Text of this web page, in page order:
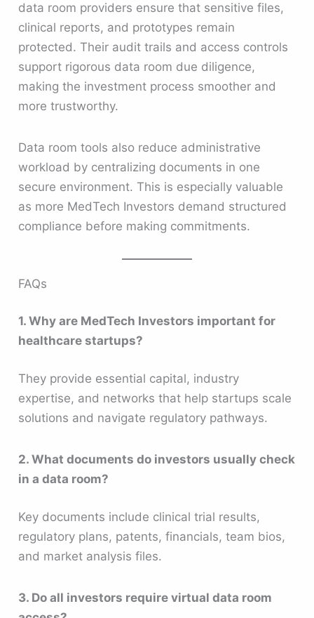
data room providers ensure that sensitive files,
clinical reports, and prototypes remain
protected. Their audit trails and access controls
support rigorous data room due diligence,
making the investment process smoother and
more trustworthy.
Data room tools also reduce administrative
workload by centralizing documents in one
secure environment. This is especially valuable
as more MedTech Investors demand structured
compliance before making commitments.
FAQs
1. Why are MedTech Investors important for
healthcare startups?
They provide essential capital, industry
expertise, and networks that help startups scale
solutions and navigate regulatory pathways.
2. What documents do investors usually check
in a data room?
Key documents include clinical trial results,
regulatory plans, patents, financials, team bios,
and market analysis files.
3. Do all investors require virtual data room